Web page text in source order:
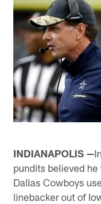
INDIANAPOLIS —
pundits believed
Dallas Cowboys
linebacker out of